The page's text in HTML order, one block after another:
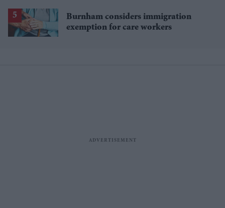
Burnham considers immigration
exemption for care workers